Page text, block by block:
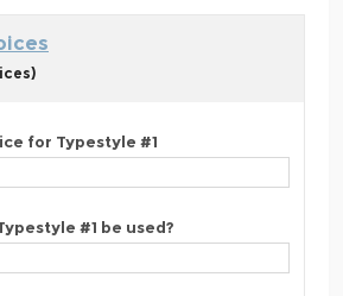
for Typestyle #1
#1 be used?